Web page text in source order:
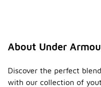
About Under
Discover the perfect
with our collection of